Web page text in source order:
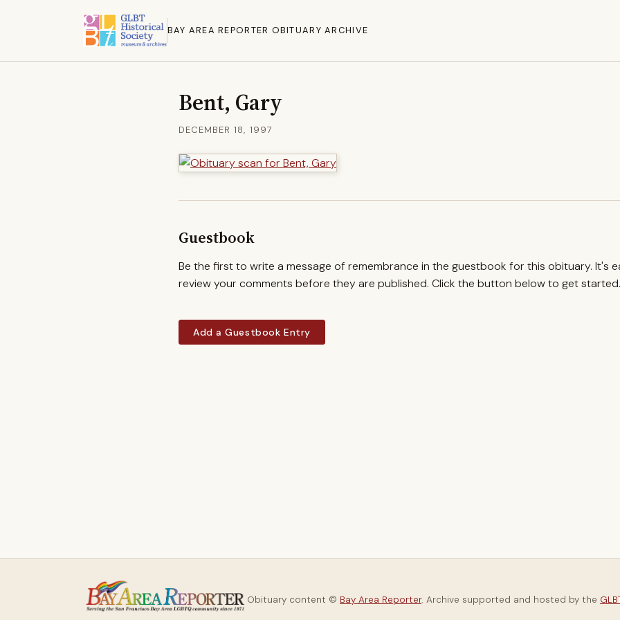
BAY AREA REPORTER OBITUARY ARCHIVE
Bent, Gary
DECEMBER 18, 1997
Guestbook
Be the first to write a message of remembrance in the guestbook for this obituary. It's
review your comments before they are published. Click the button below to get started.
Add a Guestbook Entry
Obituary content © Bay Area Reporter. Archive supported and hosted by the